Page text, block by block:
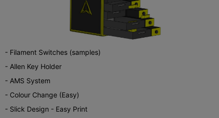
- Filament Switches (samples)
- Allen Key Holder
- AMS System
- Colour Change (Easy)
- Slick Design - Easy Print